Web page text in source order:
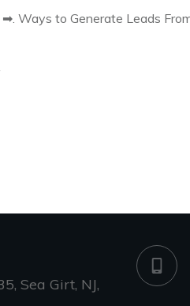
Ways to Generate Leads
Sea Girt, NJ,